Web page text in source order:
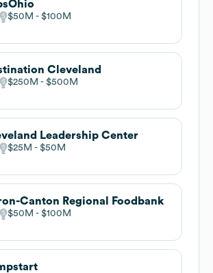
$50M $100M
Cleveland
$250M $500M
Leadership Center
$25M $50M
Canton Regional Foodbank
$50M $100M